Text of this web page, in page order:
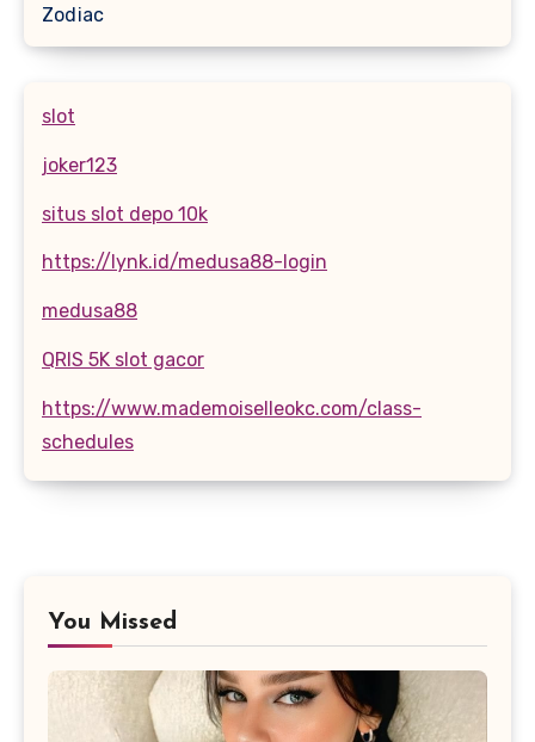
Zodiac
slot
joker123
situs slot depo 10k
https://lynk.id/medusa88-login
medusa88
QRIS 5K slot gacor
https://www.mademoiselleokc.com/class-
schedules
You Missed